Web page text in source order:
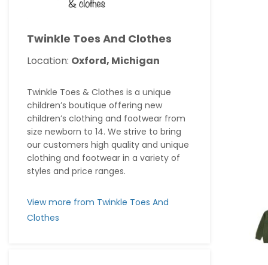
Twinkle Toes And Clothes
Location: Oxford, Michigan
Twinkle Toes & Clothes is a unique
children’s boutique offering new
children’s clothing and footwear from
size newborn to 14. We strive to bring
our customers high quality and unique
clothing and footwear in a variety of
styles and price ranges.
View more from Twinkle Toes And
Clothes